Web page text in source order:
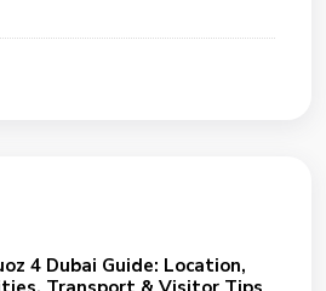
4 Dubai Guide: Location,